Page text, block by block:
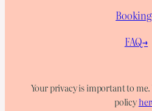
FAQ→
Your privacy is important to
policy